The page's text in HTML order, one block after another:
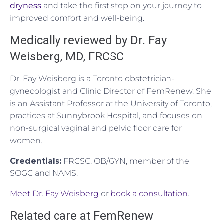
dryness and take the first step on your journey to
improved comfort and well-being.
Medically reviewed by Dr. Fay
Weisberg, MD, FRCSC
Dr. Fay Weisberg is a Toronto obstetrician-
gynecologist and Clinic Director of FemRenew. She
is an Assistant Professor at the University of Toronto,
practices at Sunnybrook Hospital, and focuses on
non-surgical vaginal and pelvic floor care for
women.
Credentials: FRCSC, OB/GYN, member of the
SOGC and NAMS.
Meet Dr. Fay Weisberg or book a consultation.
Related care at FemRenew